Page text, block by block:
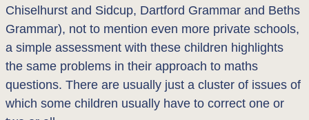
Chiselhurst and Sidcup, Dartford Grammar and Beths
Grammar), not to mention even more private schools,
a simple assessment with these children highlights
the same problems in their approach to maths
questions. There are usually just a cluster of issues of
which some children usually have to correct one or